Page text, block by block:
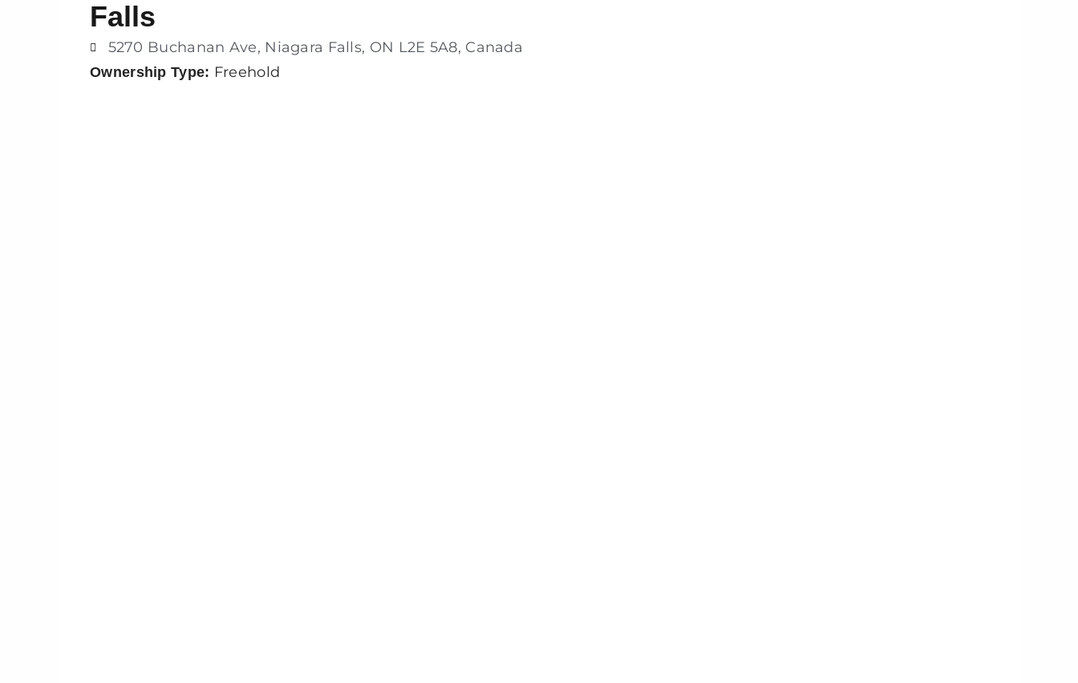
Falls
5270 Buchanan Ave, Niagara Falls, ON L2E 5A8, Canada
Ownership Type: Freehold